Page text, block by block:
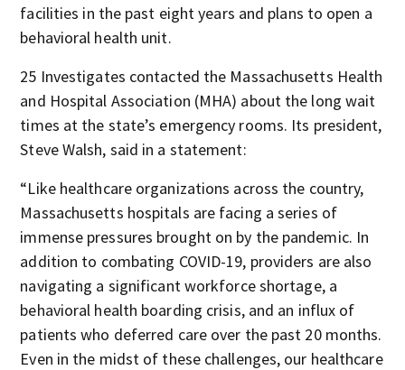
facilities in the past eight years and plans to open a
behavioral health unit.
25 Investigates contacted the Massachusetts Health
and Hospital Association (MHA) about the long wait
times at the state’s emergency rooms. Its president,
Steve Walsh, said in a statement:
“Like healthcare organizations across the country,
Massachusetts hospitals are facing a series of
immense pressures brought on by the pandemic. In
addition to combating COVID-19, providers are also
navigating a significant workforce shortage, a
behavioral health boarding crisis, and an influx of
patients who deferred care over the past 20 months.
Even in the midst of these challenges, our healthcare